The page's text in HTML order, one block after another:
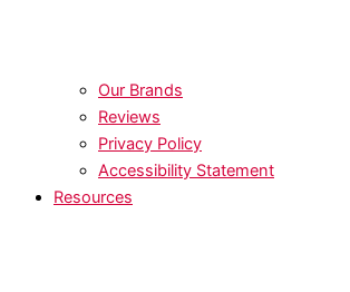
Our Brands
Reviews
Privacy Policy
Accessibility Statement
Resources